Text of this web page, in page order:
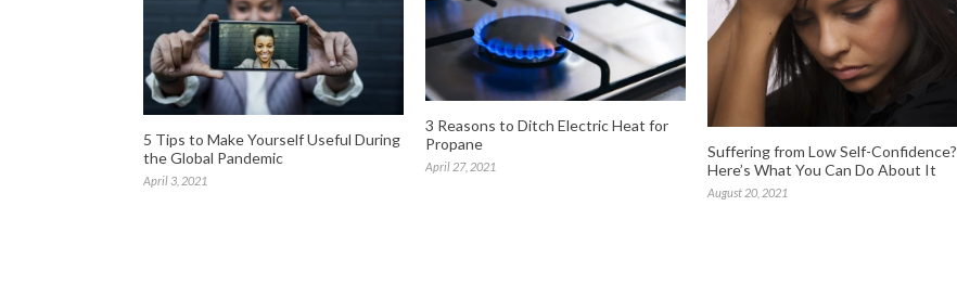
5 Tips to Make Yourself Useful During
the Global Pandemic
April 3, 2021
3 Reasons to Ditch Electric Heat for
Propane
April 27, 2021
Suffering from Low Self-Confidence?
Here’s What You Can Do About It
August 20, 2021